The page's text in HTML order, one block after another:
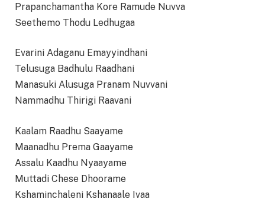
Prapanchamantha Kore Ramude Nuvva
Seethemo Thodu Ledhugaa
Evarini Adaganu Emayyindhani
Telusuga Badhulu Raadhani
Manasuki Alusuga Pranam Nuvvani
Nammadhu Thirigi Raavani
Kaalam Raadhu Saayame
Maanadhu Prema Gaayame
Assalu Kaadhu Nyaayame
Muttadi Chese Dhoorame
Kshaminchaleni Kshanaale Ivaa